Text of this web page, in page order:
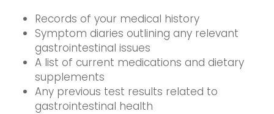
Records of your medical history
Symptom diaries outlining any relevant
gastrointestinal issues
A list of current medications and dietary
supplements
Any previous test results related to
gastrointestinal health